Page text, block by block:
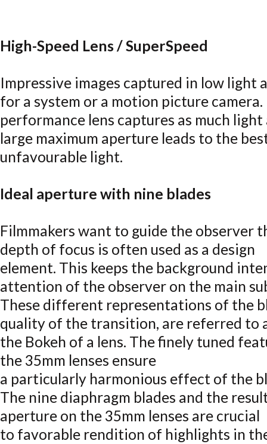
High-Speed Lens / SuperSpeed
Impressive images captured in low light
for a system or a motion picture camera.
performance lens captures as much
large maximum aperture leads to the
unfavourable light.
Ideal aperture with nine blades
Filmmakers want to guide the observer
depth of focus is often used as a design
element. This keeps the background
attention of the observer on the main
These different representations of the
quality of the transition, are referred to
the Bokeh of a lens. The finely tuned
the 35mm lenses ensure
a particularly harmonious effect of the
The nine diaphragm blades and the
aperture on the 35mm lenses are crucial
to favorable rendition of highlights in